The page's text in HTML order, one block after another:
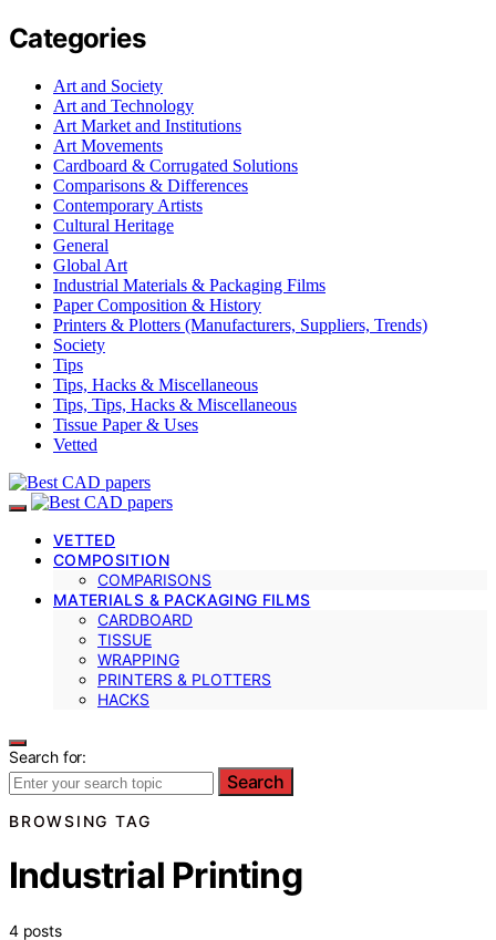
Categories
Art and Society
Art and Technology
Art Market and Institutions
Art Movements
Cardboard & Corrugated Solutions
Comparisons & Differences
Contemporary Artists
Cultural Heritage
General
Global Art
Industrial Materials & Packaging Films
Paper Composition & History
Printers & Plotters (Manufacturers, Suppliers, Trends)
Society
Tips
Tips, Hacks & Miscellaneous
Tips, Tips, Hacks & Miscellaneous
Tissue Paper & Uses
Vetted
VETTED
COMPOSITION
COMPARISONS
MATERIALS & PACKAGING FILMS
CARDBOARD
TISSUE
WRAPPING
PRINTERS & PLOTTERS
HACKS
Search for:
Search
BROWSING TAG
Industrial Printing
4 posts